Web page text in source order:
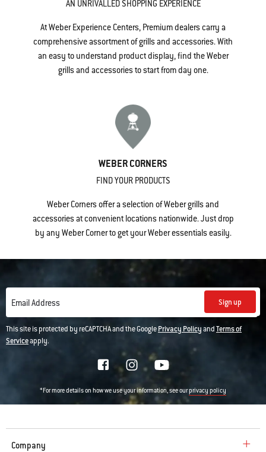
AN UNRIVALLED SHOPPING EXPERIENCE
At Weber Experience Centers, Premium dealers carry a
comprehensive assortment of grills and accessories. With
an easy to understand product display, find the Weber
grills and accessories to start from day one.
WEBER CORNERS
FIND YOUR PRODUCTS
Weber Corners offer a selection of Weber grills and
accessories at convenient locations nationwide. Just drop
by any Weber Corner to get your Weber essentials easily.
Email Address Sign up
This site is protected by reCAPTCHA and the GooglePrivacy PolicyandTerms of
Serviceapply.
*For more details on how we use your information, see ourprivacy policy
Company